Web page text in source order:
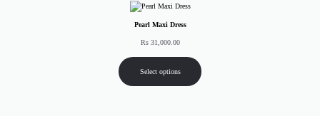
Pearl Maxi Dress
Rs31,000.00
Select options